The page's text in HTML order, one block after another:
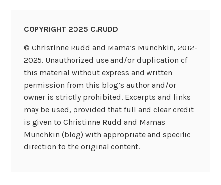
COPYRIGHT 2025 C.RUDD
© Christinne Rudd and Mama’s Munchkin, 2012-
2025. Unauthorized use and/or duplication of
this material without express and written
permission from this blog’s author and/or
owner is strictly prohibited. Excerpts and links
may be used, provided that full and clear credit
is given to Christinne Rudd and Mamas
Munchkin (blog) with appropriate and specific
direction to the original content.